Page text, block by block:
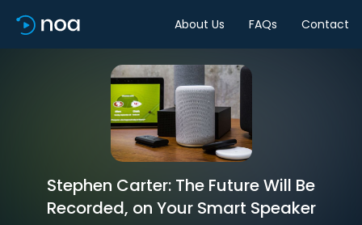
About Us FAQs Contact
Stephen Carter: The Future Will Be
Recorded, on Your Smart Speaker